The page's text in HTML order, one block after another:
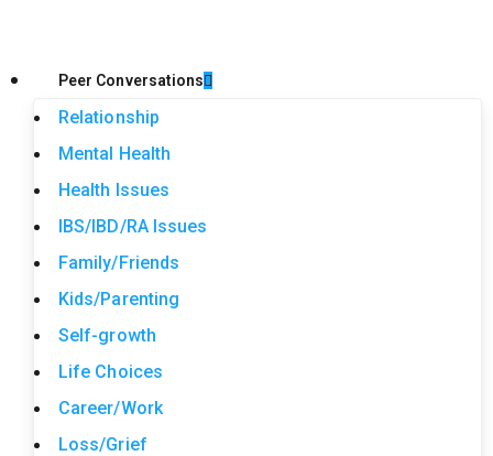
Peer Conversations
Relationship
Mental Health
Health Issues
IBS/IBD/RA Issues
Family/Friends
Kids/Parenting
Self-growth
Life Choices
Career/Work
Loss/Grief